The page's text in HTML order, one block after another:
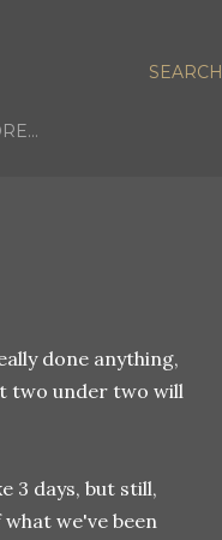
SEARCH
done anything,
two under two will
3 days, but still,
we've been